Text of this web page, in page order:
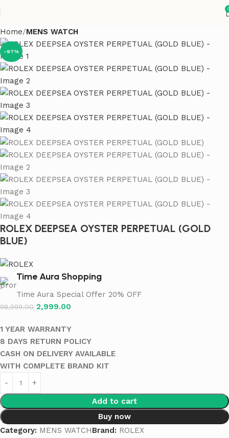
Home MENS WATCH
-97%
ROLEX DEEPSEA OYSTER PERPETUAL (GOLD
BLUE)
Time Aura Shopping
Time Aura Special Offer 20% OFF
98,999.00 2,999.00
1 YEAR WARRANTY
8 DAYS RETURN POLICY
CASH ON DELIVERY AVAILABLE
WITH COMPLETE BRAND KIT
Add to cart
Buy now
Category: MENS WATCHBrand: ROLEX